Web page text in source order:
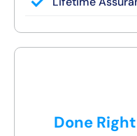
finish in 1–2 days
Done